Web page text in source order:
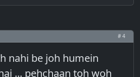
# 4
nahi be joh humein
... pehchaan toh woh